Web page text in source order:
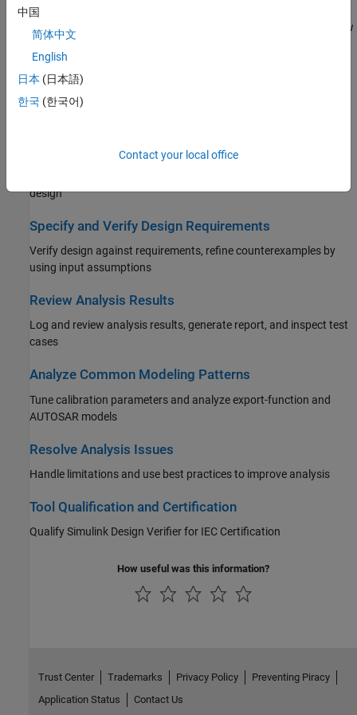
Select analysis modes, set analysis options, run analysis, and view
results
Generate Tests
Generate sets of test cases to achieve model and code coverage
Detect and Address Bugs
design
Specify and Verify Design Requirements
Verify design against requirements, refine counterexamples by
using input assumptions
Review Analysis Results
Log and review analysis results, generate report, and inspect test
cases
Analyze Common Modeling Patterns
Tune calibration parameters and analyze export-function and
AUTOSAR models
Resolve Analysis Issues
Handle limitations and use best practices to improve analysis
Tool Qualification and Certification
QualifySimulink Design Verifierfor IEC Certification
How useful was this information?
中国
简体中文
English
日本 (日本語)
한국 (한국어)
Contact your local office
Trust Center Trademarks Privacy Policy
Preventing Piracy
Application Status
Contact Us